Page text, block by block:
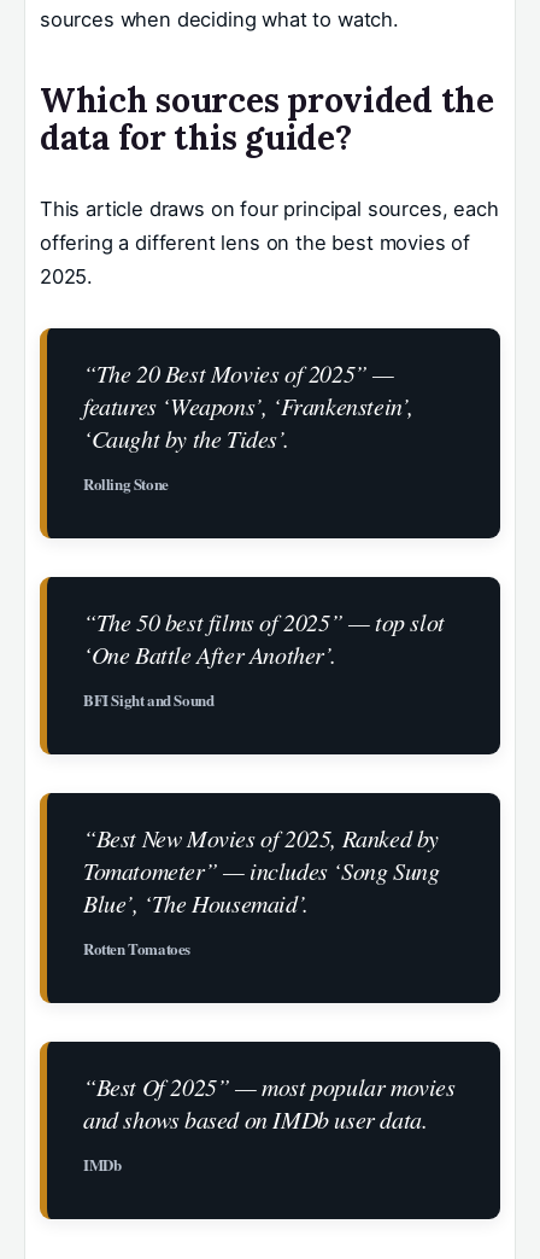
sources when deciding what to watch.
Which sources provided the
data for this guide?
This article draws on four principal sources, each
offering a different lens on the best movies of
2025.
“The 20 Best Movies of 2025” —
features ‘Weapons’, ‘Frankenstein’,
‘Caught by the Tides’.
Rolling Stone
“The 50 best films of 2025” — top slot
‘One Battle After Another’.
BFI Sight and Sound
“Best New Movies of 2025, Ranked by
Tomatometer” — includes ‘Song Sung
Blue’, ‘The Housemaid’.
Rotten Tomatoes
“Best Of 2025” — most popular movies
and shows based on IMDb user data.
IMDb